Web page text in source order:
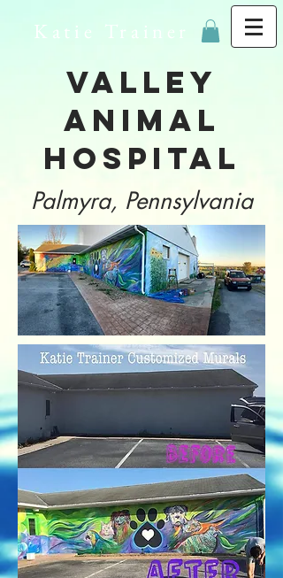
Katie Trainer
Valley
Animal
Hospital
Palmyra, Pennsylvania